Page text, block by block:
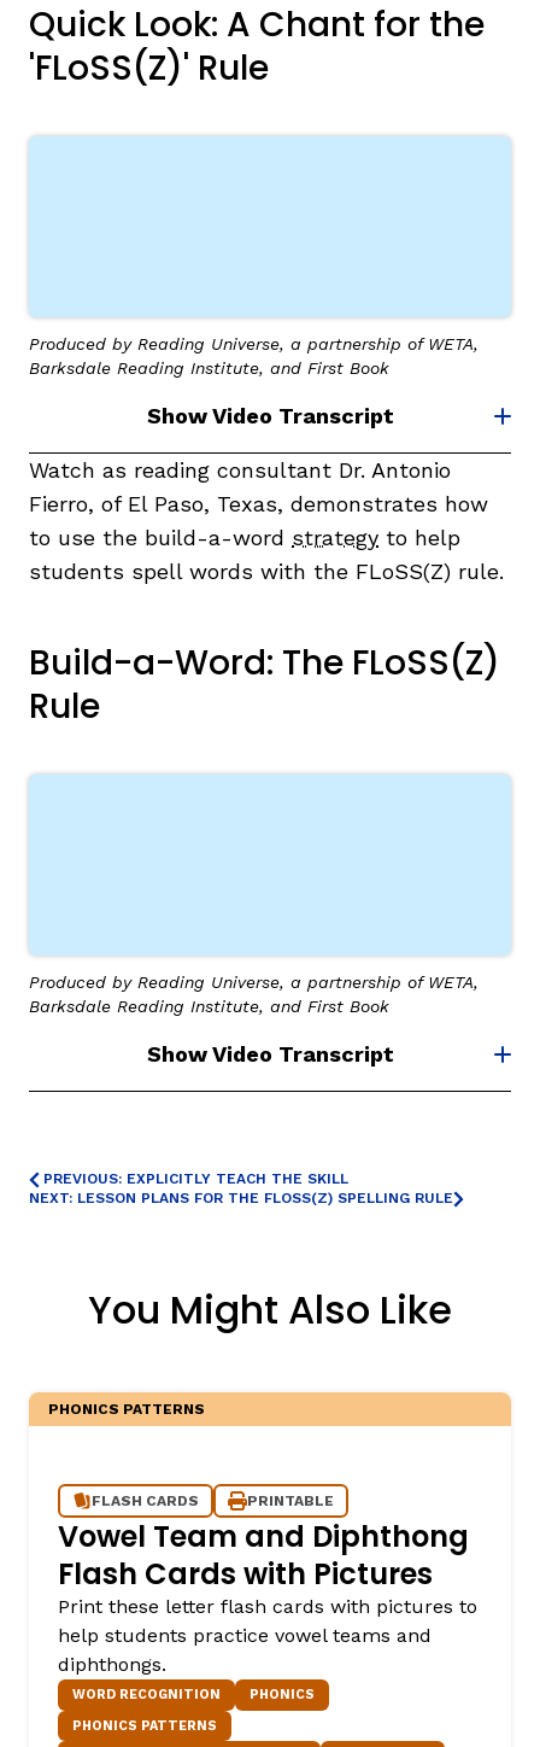
Quick Look: A Chant for the
'FLoSS(Z)' Rule
Produced by Reading Universe, a partnership of WETA,
Barksdale Reading Institute, and First Book
Show Video Transcript
Watch as reading consultant Dr. Antonio
Fierro, of El Paso, Texas, demonstrates how
to use the build-a-word strategy to help
students spell words with the FLoSS(Z) rule.
Build-a-Word: The FLoSS(Z)
Rule
Produced by Reading Universe, a partnership of WETA,
Barksdale Reading Institute, and First Book
Show Video Transcript
PREVIOUS: EXPLICITLY TEACH THE SKILL
NEXT: LESSON PLANS FOR THE FLOSS(Z) SPELLING RULE
You Might Also Like
PHONICS PATTERNS
FLASH CARDS PRINTABLE
Vowel Team and Diphthong
Flash Cards with Pictures
Print these letter flash cards with pictures to
help students practice vowel teams and
diphthongs.
WORD RECOGNITION
PHONICS
PHONICS PATTERNS